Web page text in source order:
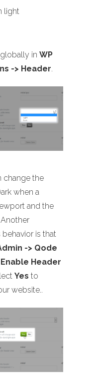
light
in WP
-> Header.
change the
when a
and the
is that
-> Qode
Header
Yes to
website..